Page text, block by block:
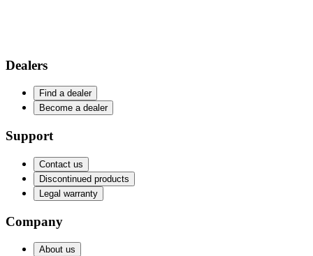
Dealers
Find a dealer
Become a dealer
Support
Contact us
Discontinued products
Legal warranty
Company
About us